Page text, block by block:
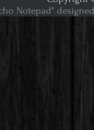
Notepad"